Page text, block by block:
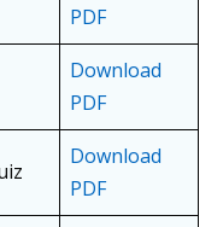
PDF
Download
PDF
Download
PDF